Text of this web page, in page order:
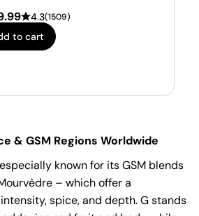
4.3(1509)
to cart
& GSM Regions Worldwide
known for its GSM blends
– which offer a
spice, and depth. G stands